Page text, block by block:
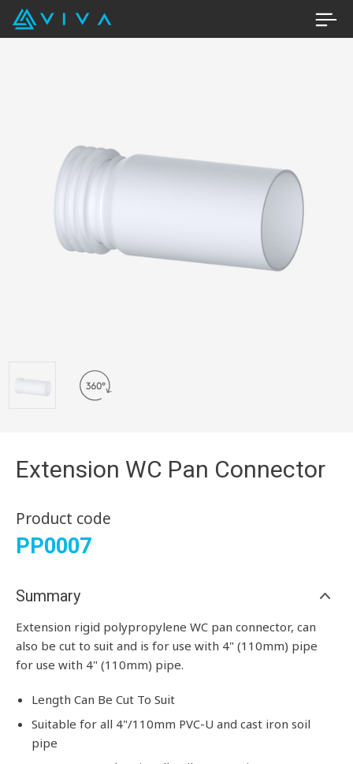
Extension WC Pan Connector
Product code
PP0007
Summary
Extension rigid polypropylene WC pan connector, can
also be cut to suit and is for use with 4" (110mm) pipe
for use with 4" (110mm) pipe.
Length Can Be Cut To Suit
Suitable for all 4"/110mm PVC-U and cast iron soil
pipe